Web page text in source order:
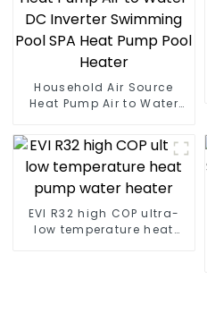
Household Air Source
Heat Pump Air to Water
Pool SPA Heat Pump Pool
Heater
EVI R32 high COP ultra-
low temperature heat